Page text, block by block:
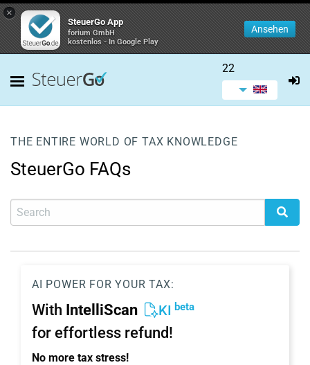
×
SteuerGo App
forium GmbH
kostenlos - In Google Play
Ansehen
22
THE ENTIRE WORLD OF TAX KNOWLEDGE
SteuerGo FAQs
AI POWER FOR YOUR TAX:
With IntelliScan KI beta
for effortless refund!
No more tax stress!